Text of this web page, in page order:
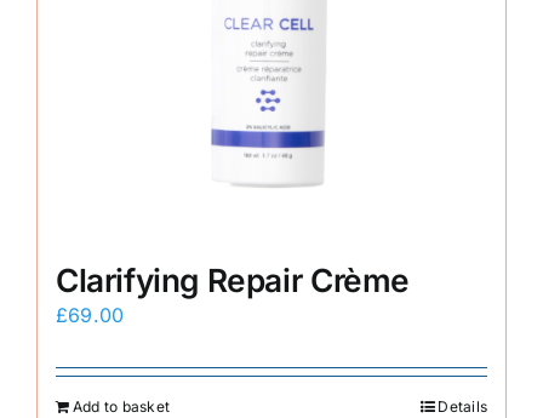
Clarifying Repair Crème
£69.00
Add to basket Details